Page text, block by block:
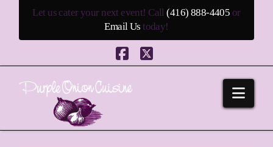
Let us cater your next event! Call(416) 888-4405 or
Email Us today!
Facebook
X